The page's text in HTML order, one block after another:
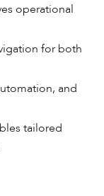
operational
for both
and
tailored